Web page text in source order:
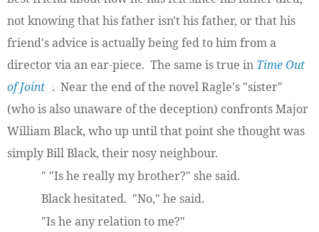
not knowing that his father isn't his father, or that his
friend's advice is actually being fed to him from a
director via an ear-piece. The same is true in Time Out
of Joint . Near the end of the novel Ragle's "sister"
(who is also unaware of the deception) confronts Major
William Black, who up until that point she thought was
simply Bill Black, their nosy neighbour.
" "Is he really my brother?" she said.
Black hesitated. "No," he said.
"Is he any relation to me?"